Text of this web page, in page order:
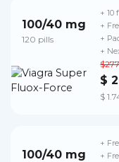
100/40 mg
120 pills
$
$
+ 10
+
+
+
100/40 mg
+
+